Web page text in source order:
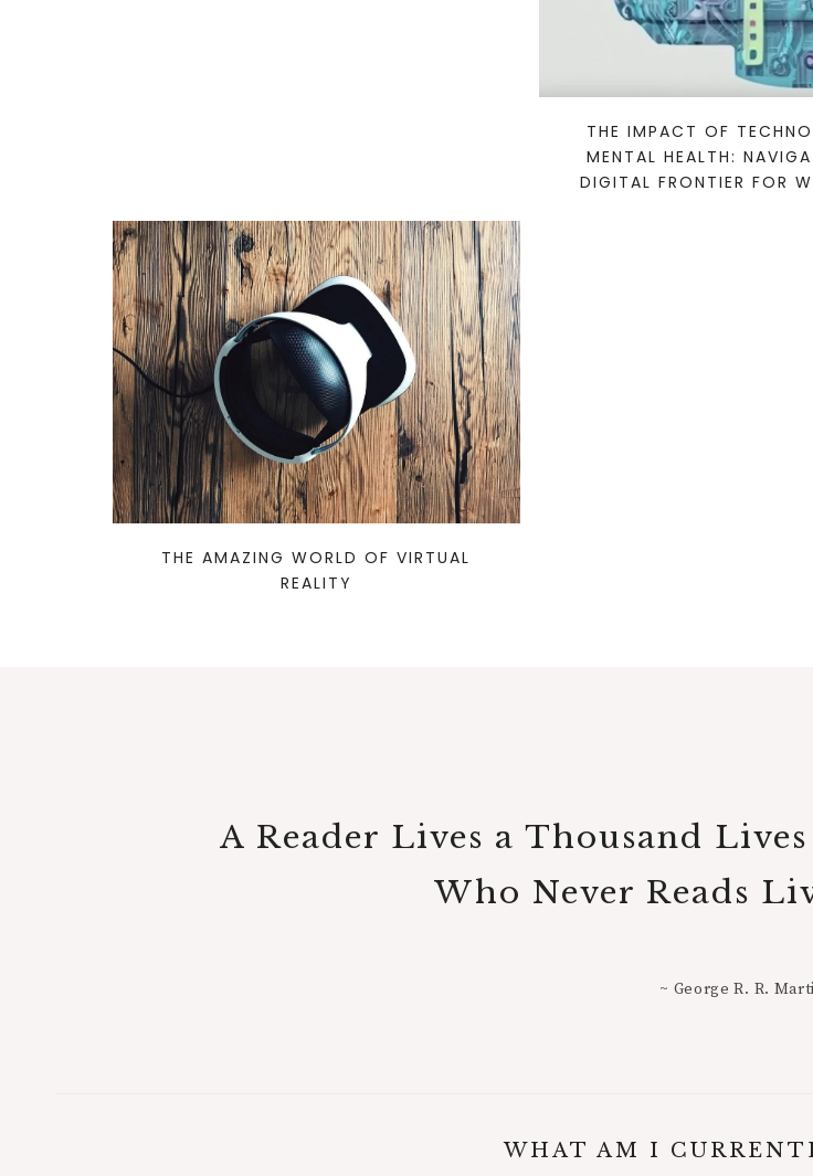
THE IMPACT OF
MENTAL HEALTH:
DIGITAL FRONTIER FOR
THE AMAZING WORLD OF VIRTUAL
REALITY
A Reader Lives a Thousand
Who Never Reads
~ George R. R.
WHAT AM I